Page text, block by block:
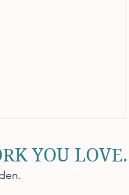
YOU LOVE.